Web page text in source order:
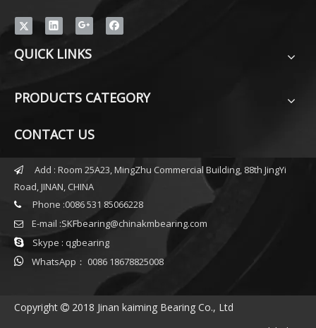
QUICK LINKS
PRODUCTS CATEGORY
CONTACT US

Add : Room 25A23, MingZhu Commercial Building, 88th JingYi
Road, JINAN, CHINA
 Phone :0086 531 85066228
 E-mail :SKFbearing@chinakmbearing.com
 Skype : qgbearing
 WhatsApp： 0086 18678825008
Copyright  2018 Jinan kaiming Bearing Co., Ltd